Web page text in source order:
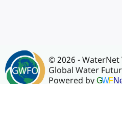
© 2026 - WaterNet
Global Water
Powered by GWF